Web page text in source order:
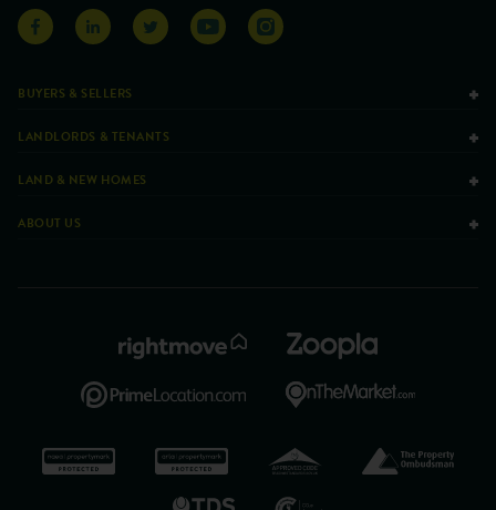
BUYERS & SELLERS
LANDLORDS & TENANTS
LAND & NEW HOMES
ABOUT US